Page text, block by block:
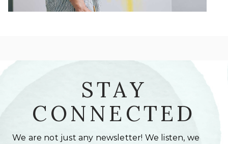
STAY
CONNECTED
We are not just any newsletter! We listen, we